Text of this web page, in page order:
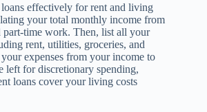
effectively for rent and living
your total monthly income from
part-time work. Then, list all your
rent, utilities, groceries, and
expenses from your income to
left for discretionary spending,
loans cover your living costs